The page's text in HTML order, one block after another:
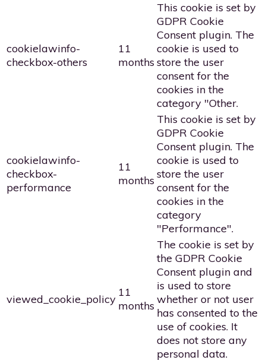
cookielawinfo-
checkbox-others
11
months
This cookie is set by
GDPR Cookie
Consent plugin. The
cookie is used to
store the user
consent for the
cookies in the
category "Other.
cookielawinfo-
checkbox-
performance
11
months
This cookie is set by
GDPR Cookie
Consent plugin. The
cookie is used to
store the user
consent for the
cookies in the
category
"Performance".
viewed_cookie_policy
11
months
The cookie is set by
the GDPR Cookie
Consent plugin and
is used to store
whether or not user
has consented to the
use of cookies. It
does not store any
personal data.